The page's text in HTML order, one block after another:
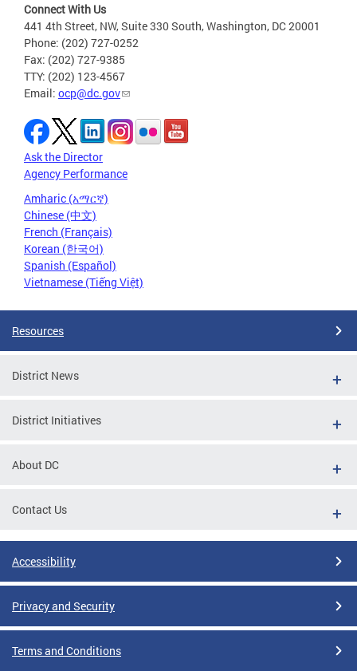
Connect With Us
441 4th Street, NW, Suite 330 South, Washington, DC 20001
Phone: (202) 727-0252
Fax: (202) 727-9385
TTY: (202) 123-4567
Email: ocp@dc.gov
Ask the Director
Agency Performance
Amharic (አማርኛ)
Chinese (中文)
French (Français)
Korean (한국어)
Spanish (Español)
Vietnamese (Tiếng Việt)
Resources
District News
District Initiatives
About DC
Contact Us
Accessibility
Privacy and Security
Terms and Conditions